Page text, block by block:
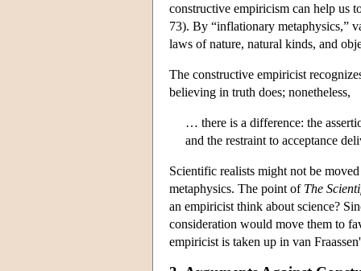
constructive empiricism can help us
73). By “inflationary metaphysics,”
laws of nature, natural kinds, and
The constructive empiricist
believing in truth does; nonetheless,
… there is a difference: the
and the restraint to acceptance
Scientific realists might not be
metaphysics. The point of The
an empiricist think about science?
consideration would move them to
empiricist is taken up in van